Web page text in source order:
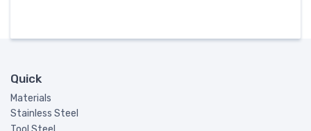
Quick
Materials
Stainless Steel